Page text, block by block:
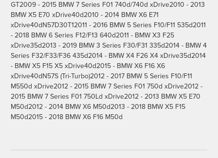
GT2009 - 2015 BMW 7 Series F01 740d/740d xDrive2010 - 2013
BMW X5 E70 xDrive40d2010 - 2014 BMW X6 E71
xDrive40dN57D30T12011 - 2016 BMW 5 Series F10/F11 535d2011
- 2018 BMW 6 Series F12/F13 640d2011 - BMW X3 F25
xDrive35d2013 - 2019 BMW 3 Series F30/F31 335d2014 - BMW 4
Series F32/F33/F36 435d2014 - BMW X4 F26 X4 xDrive35d2014
- BMW X5 F15 X5 xDrive40d2015 - BMW X6 F16 X6
xDrive40dN57S (Tri-Turbo)2012 - 2017 BMW 5 Series F10/F11
M550d xDrive2012 - 2015 BMW 7 Series F01 750d xDrive2012 -
2015 BMW 7 Series F01 750Ld xDrive2012 - 2013 BMW X5 E70
M50d2012 - 2014 BMW X6 M50d2013 - 2018 BMW X5 F15
M50d2015 - 2018 BMW X6 F16 M50d